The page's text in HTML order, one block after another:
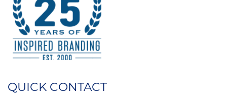
QUICK CONTACT